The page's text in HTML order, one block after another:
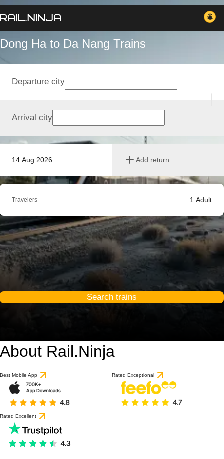
Dong Ha to Da Nang Trains
14 Aug 2026 Add return
Departure city
Arrival city
Travelers 1 Adult
Search trains
About Rail.Ninja
Best Mobile App Rated Exceptional
Rated Excellent